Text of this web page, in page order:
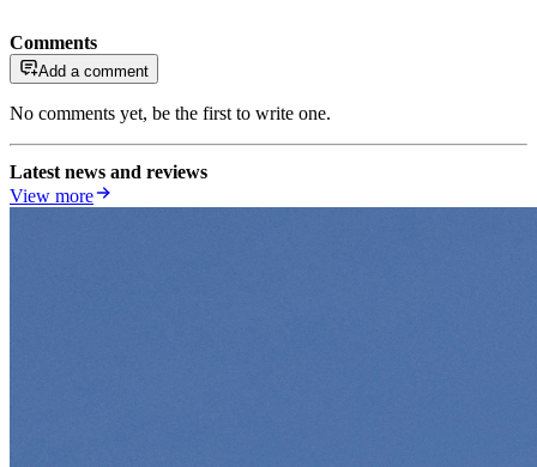
Comments
Add a comment
No comments yet, be the first to write one.
Latest news and reviews
View more